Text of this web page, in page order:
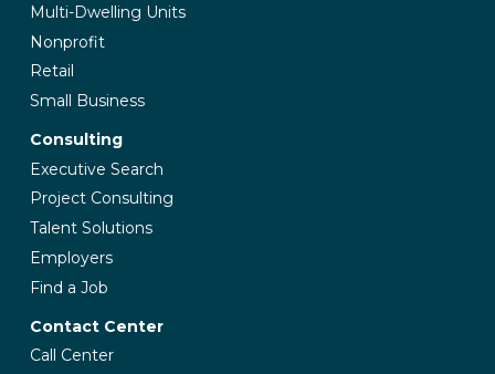
Multi-Dwelling Units
Nonprofit
Retail
Small Business
Consulting
Executive Search
Project Consulting
Talent Solutions
Employers
Find a Job
Contact Center
Call Center